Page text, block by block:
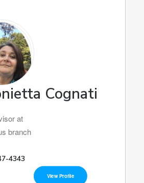
Cognati
at
branch
4343
View Profile